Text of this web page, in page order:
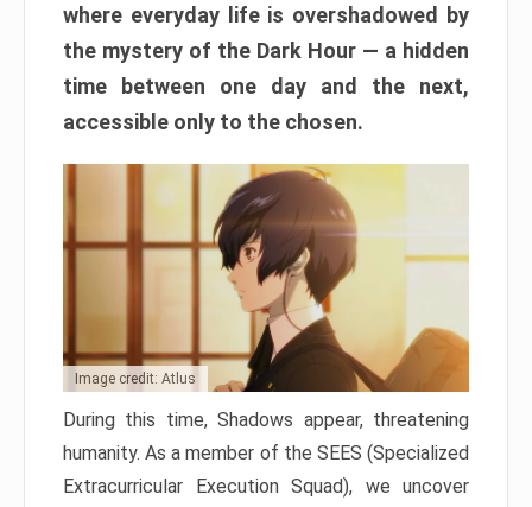
where everyday life is overshadowed by
the mystery of the Dark Hour — a hidden
time between one day and the next,
accessible only to the chosen.
Image credit: Atlus
During this time, Shadows appear, threatening
humanity. As a member of the SEES (Specialized
Extracurricular Execution Squad), we uncover